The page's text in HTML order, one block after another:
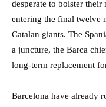
desperate to bolster
entering the final twelve
Catalan giants. The
a juncture, the Barca
long-term replacement
Barcelona have already